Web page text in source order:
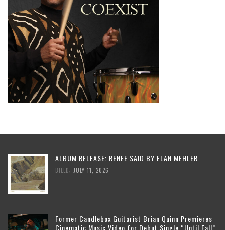
ALBUM RELEASE: RENEE SAID BY ELAN MEHLER
BILLD JULY 11, 2026
Former Candlebox Guitarist Brian Quinn Premieres
Cinematic Music Video for Debut Single “Until Fall”